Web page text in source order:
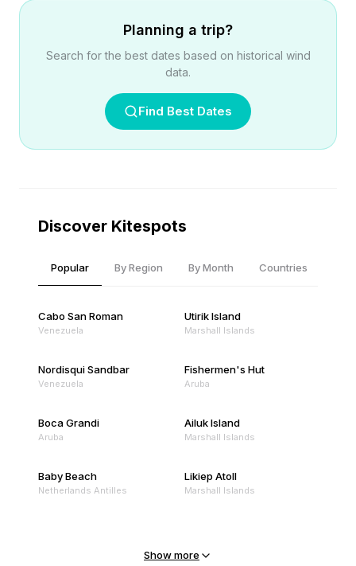
Planning a trip?
Search for the best dates based on historical wind
data.
Find Best Dates
Discover Kitespots
Popular By Region By Month Countries
Cabo San Roman
Venezuela
Utirik Island
Marshall Islands
Nordisqui Sandbar
Venezuela
Fishermen's Hut
Aruba
Boca Grandi
Aruba
Ailuk Island
Marshall Islands
Baby Beach
Netherlands Antilles
Likiep Atoll
Marshall Islands
Show more